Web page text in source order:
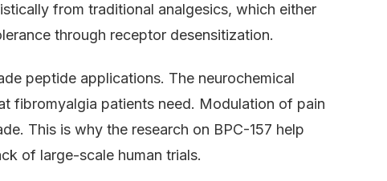
from traditional analgesics, which either
through receptor desensitization.
peptide applications. The neurochemical
fibromyalgia patients need. Modulation of pain
This is why the research on BPC-157 help
of large-scale human trials.